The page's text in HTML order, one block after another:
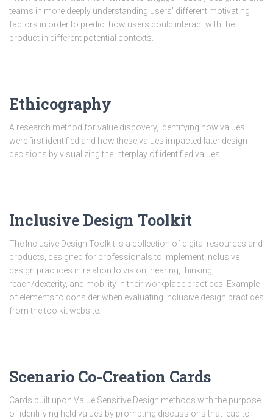
teams in more deeply understanding users’ different motivating
factors in order to predict how users could interact with the
product in different potential contexts.
Ethicography
A research method for value discovery, identifying how values
were first identified and how these values impacted later design
decisions by visualizing the interplay of identified values.
Inclusive Design Toolkit
The Inclusive Design Toolkit is a collection of digital resources and
products, designed for professionals to implement inclusive
design practices in relation to vision, hearing, thinking,
reach/dexterity, and mobility in their workplace practices. Example
of elements to consider when evaluating inclusive design practices
from the toolkit website.
Scenario Co-Creation Cards
Cards built upon Value Sensitive Design methods with the purpose
of identifying held values by prompting discussions that lead to